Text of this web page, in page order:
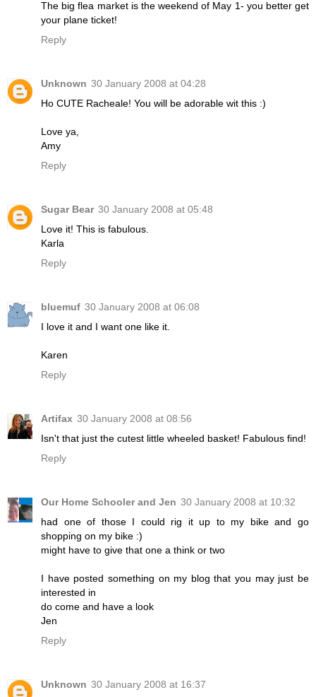
The big flea market is the weekend of May 1- you better get
your plane ticket!
Reply
Unknown 30 January 2008 at 04:28
Ho CUTE Racheale! You will be adorable wit this :)
Love ya,
Amy
Reply
Sugar Bear 30 January 2008 at 05:48
Love it! This is fabulous.
Karla
Reply
bluemuf 30 January 2008 at 06:08
I love it and I want one like it.
Karen
Reply
Artifax 30 January 2008 at 08:56
Isn't that just the cutest little wheeled basket! Fabulous find!
Reply
Our Home Schooler and Jen 30 January 2008 at 10:32
had one of those I could rig it up to my bike and go
shopping on my bike :)
might have to give that one a think or two
I have posted something on my blog that you may just be
interested in
do come and have a look
Jen
Reply
Unknown 30 January 2008 at 16:37